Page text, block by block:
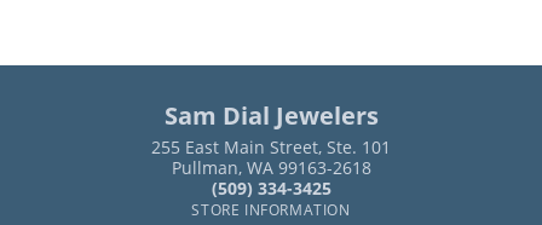
Sam Dial Jewelers
255 East Main Street, Ste. 101
Pullman, WA 99163-2618
(509) 334-3425
STORE INFORMATION